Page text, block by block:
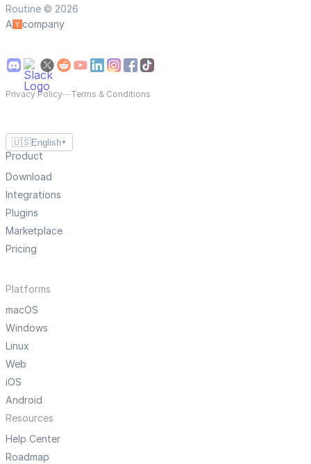
Routine © 2026
A
company
Privacy Policy—Terms & Conditions
🇺🇸English ▼
Product
Download
Integrations
Plugins
Marketplace
Pricing
Platforms
macOS
Windows
Linux
Web
iOS
Android
Resources
Help Center
Roadmap